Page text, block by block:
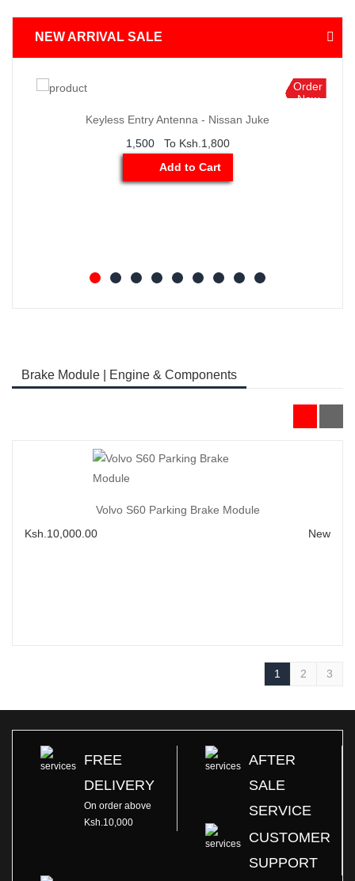
NEW ARRIVAL SALE
Order
BMW X3 Thermostat Sensor
4,500To Ksh.6,500
Add to Cart
Brake Module | Engine & Components
Add to Cart
Volvo S60 Parking Brake Module
Ksh.10,000.00
New
1 2 3
FREE
DELIVERY
On order above
Ksh.10,000
AFTER
SALE
SERVICE
CUSTOMER
SUPPORT